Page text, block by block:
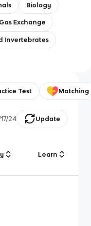
Biology
Gas Exchange
Invertebrates
Test Matching
24 Update
Learn